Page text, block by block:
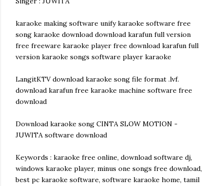
karaoke making software unify karaoke software free
song karaoke download download karafun full version
free freeware karaoke player free download karafun full
version karaoke songs software player karaoke
LangitKTV download karaoke song file format .lvf.
download karafun free karaoke machine software free
download
Download karaoke song CINTA SLOW MOTION -
JUWITA software download
Keywords : karaoke free online, download software dj,
windows karaoke player, minus one songs free download,
best pc karaoke software, software karaoke home, tamil